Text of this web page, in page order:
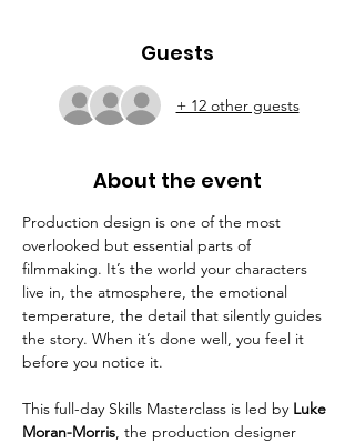
Guests
+ 12 other guests
About the event
Production design is one of the most
overlooked but essential parts of
filmmaking. It’s the world your characters
live in, the atmosphere, the emotional
temperature, the detail that silently guides
the story. When it’s done well, you feel it
before you notice it.
This full-day Skills Masterclass is led by Luke
Moran-Morris, the production designer